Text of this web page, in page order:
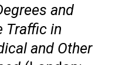
and
Traffic in
and Other